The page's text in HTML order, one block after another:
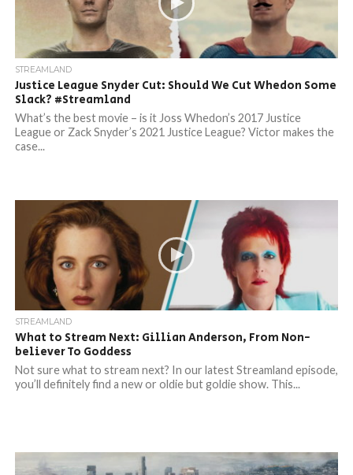
STREAMLAND
Justice League Snyder Cut: Should We Cut Whedon Some
Slack? #Streamland
What’s the best movie – is it Joss Whedon’s 2017 Justice
League or Zack Snyder’s 2021 Justice League? Victor makes the
case...
STREAMLAND
What to Stream Next: Gillian Anderson, From Non-
believer To Goddess
Not sure what to stream next? In our latest Streamland episode,
you’ll definitely find a new or oldie but goldie show. This...